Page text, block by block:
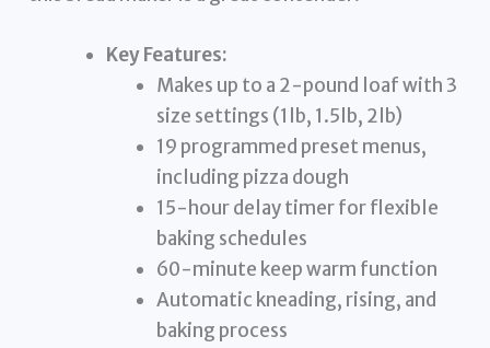
Key Features:
Makes up to a 2-pound loaf with 3
size settings (1lb, 1.5lb, 2lb)
19 programmed preset menus,
including pizza dough
15-hour delay timer for flexible
baking schedules
60-minute keep warm function
Automatic kneading, rising, and
baking process